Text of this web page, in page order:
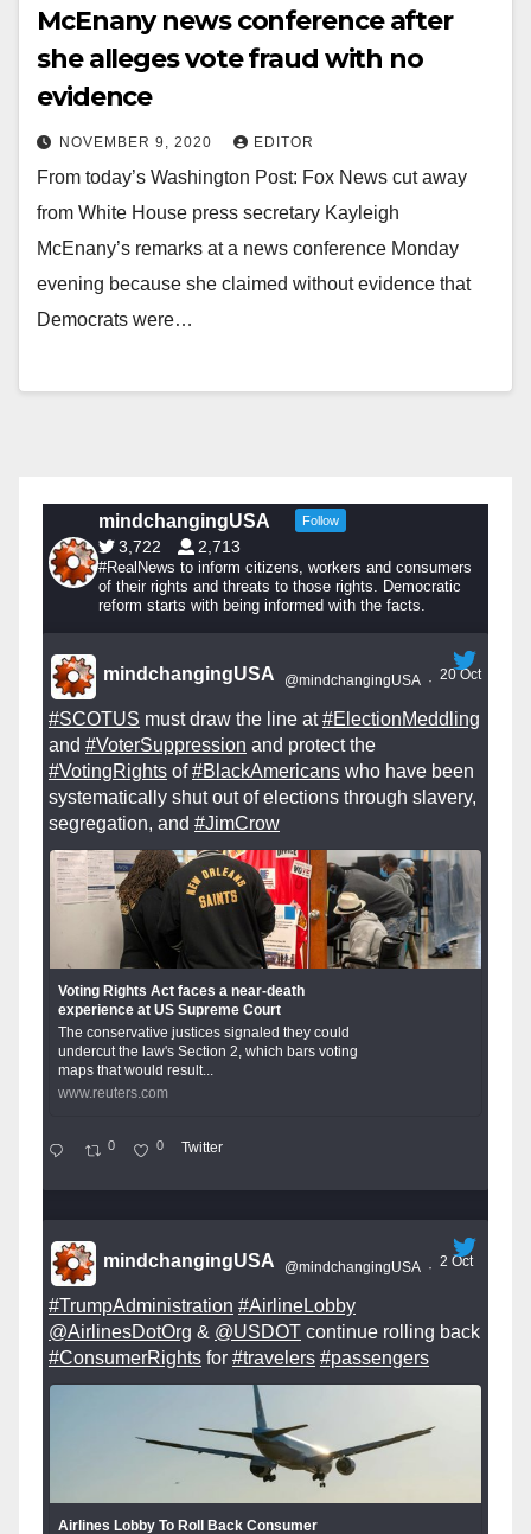
McEnany news conference after
she alleges vote fraud with no
evidence
NOVEMBER 9, 2020 EDITOR
From today’s Washington Post: Fox News cut away
from White House press secretary Kayleigh
McEnany’s remarks at a news conference Monday
evening because she claimed without evidence that
Democrats were…
mindchangingUSA Follow
3,722 2,713
#RealNews to inform citizens, workers and consumers
of their rights and threats to those rights. Democratic
reform starts with being informed with the facts.
mindchangingUSA @mindchangingUSA · 20 Oct
#SCOTUS must draw the line at#ElectionMeddling
and #VoterSuppression and protect the
#VotingRights of#BlackAmericans who have been
systematically shut out of elections through slavery,
segregation, and #JimCrow
Voting Rights Act faces a near-death
experience at US Supreme Court
The conservative justices signaled they could
undercut the law's Section 2, which bars voting
maps that would result...
www.reuters.com
0 0 Twitter
mindchangingUSA @mindchangingUSA · 2 Oct
#TrumpAdministration #AirlineLobby
@AirlinesDotOrg & @USDOT continue rolling back
#ConsumerRights for #travelers #passengers
Airlines Lobby To Roll Back Consumer